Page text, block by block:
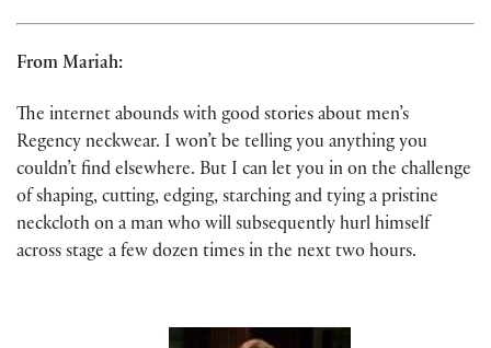
From Mariah:
The internet abounds with good stories about men’s
Regency neckwear. I won’t be telling you anything you
couldn’t find elsewhere. But I can let you in on the challenge
of shaping, cutting, edging, starching and tying a pristine
neckcloth on a man who will subsequently hurl himself
across stage a few dozen times in the next two hours.